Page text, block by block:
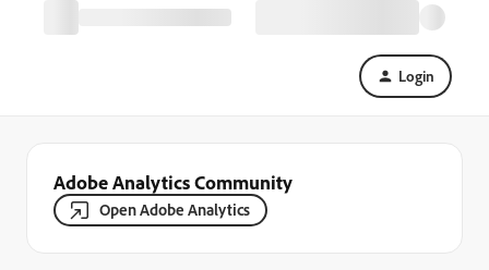
Login
Adobe Analytics Community
Open Adobe Analytics